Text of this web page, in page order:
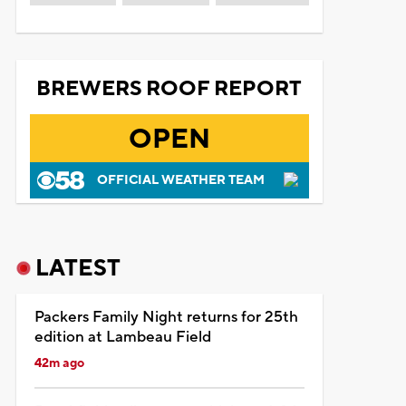
BREWERS ROOF REPORT
OPEN
OFFICIAL WEATHER TEAM
LATEST
Packers Family Night returns for 25th
edition at Lambeau Field
42m ago